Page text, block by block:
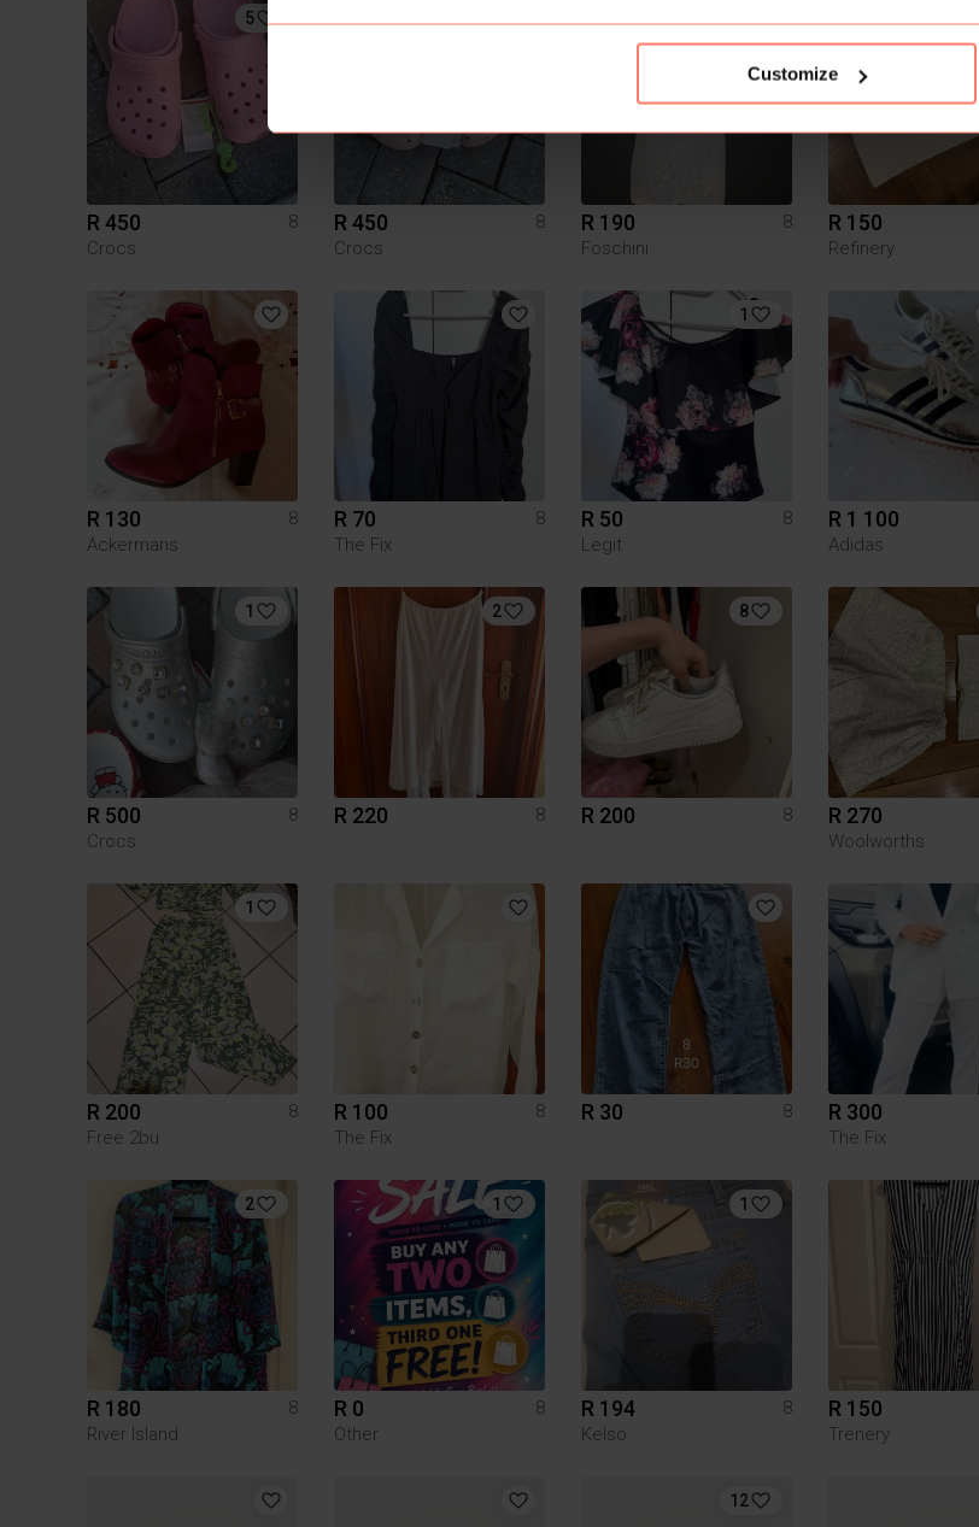
Customize
5
R 450
8
Crocs
R 450
8
Crocs
R 190
8
Foschini
R 150
Refinery
R 130
8
Ackermans
R 70
8
The Fix
1
R 50
8
Legit
R 1 100
Adidas
1
R 500
8
Crocs
2
R 220 8
8
R 200 8 R 270
Woolworths
1
R 200
8
Free 2bu
R 100
8
The Fix
R 30 8 R 300
The Fix
2
R 180
8
River Island
1
R 0
8
Other
1
R 194
8
Kelso
R 150
Trenery
12